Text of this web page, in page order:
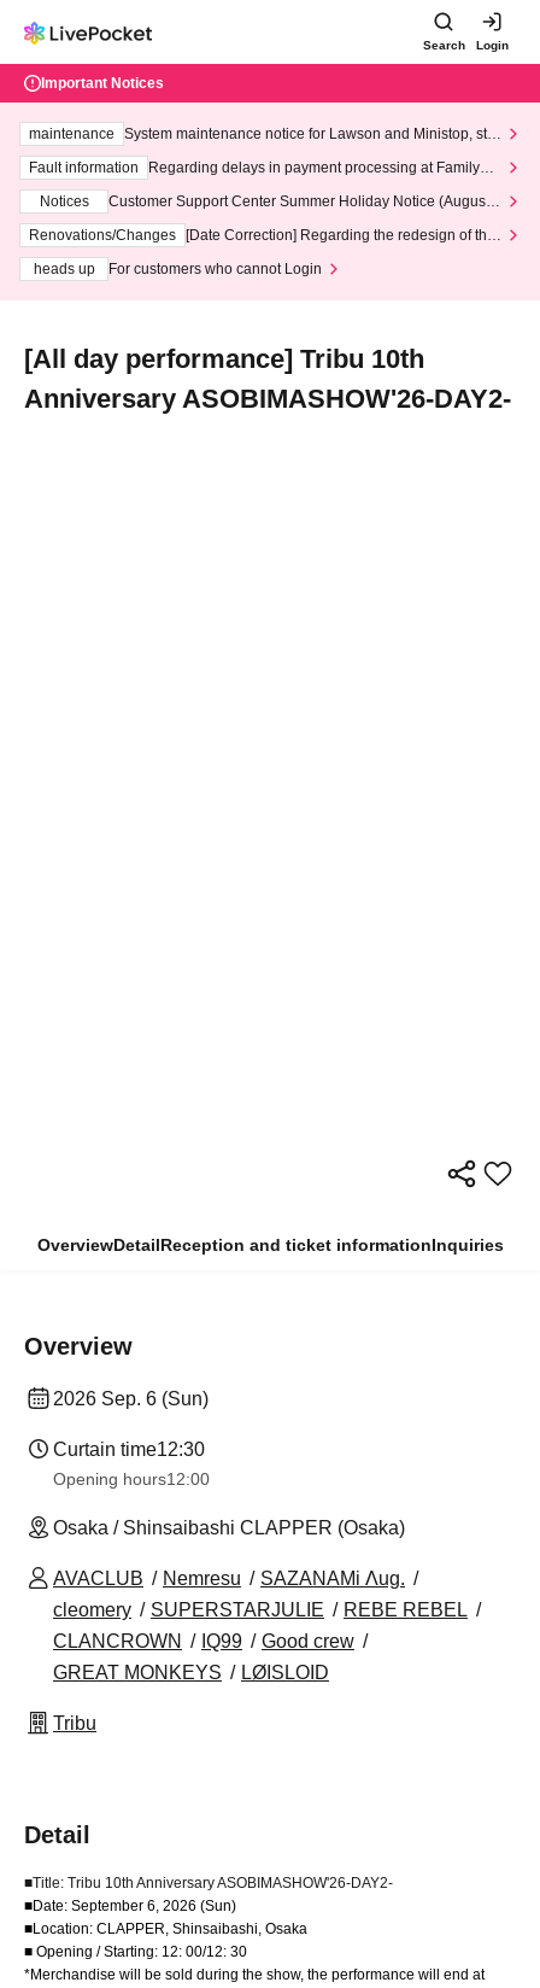
Search Login
Important Notices
maintenance
System maintenance notice for Lawson and Ministop, star
ting at 3:00 AM on Wednesday (Wed)
Fault information
Regarding delays in payment processing at FamilyMa
Notices
Customer Support Center Summer Holiday Notice (August 1
3th - August 14th, 2026)
Renovations/Changes
[Date Correction] Regarding the redesign of the
heads up
For customers who cannot Login
[All day performance] Tribu 10th
Anniversary ASOBIMASHOW'26-DAY2-
OverviewDetailReception and ticket informationInquiries
Overview
2026 Sep. 6 (Sun)
Curtain time12:30
Opening hours12:00
Osaka / Shinsaibashi CLAPPER (Osaka)
AVACLUB Nemresu
SAZANAMi Λug.
cleomery
SUPERSTARJULIE
REBE REBEL
CLANCROWN
IQ99
Good crew
GREAT MONKEYS
LØISLOID
Tribu
Detail
■Title: Tribu 10th Anniversary ASOBIMASHOW'26-DAY2-
■Date: September 6, 2026 (Sun)
■Location: CLAPPER, Shinsaibashi, Osaka
■ Opening / Starting: 12: 00/12: 30
*Merchandise will be sold during the show, the performance will end at